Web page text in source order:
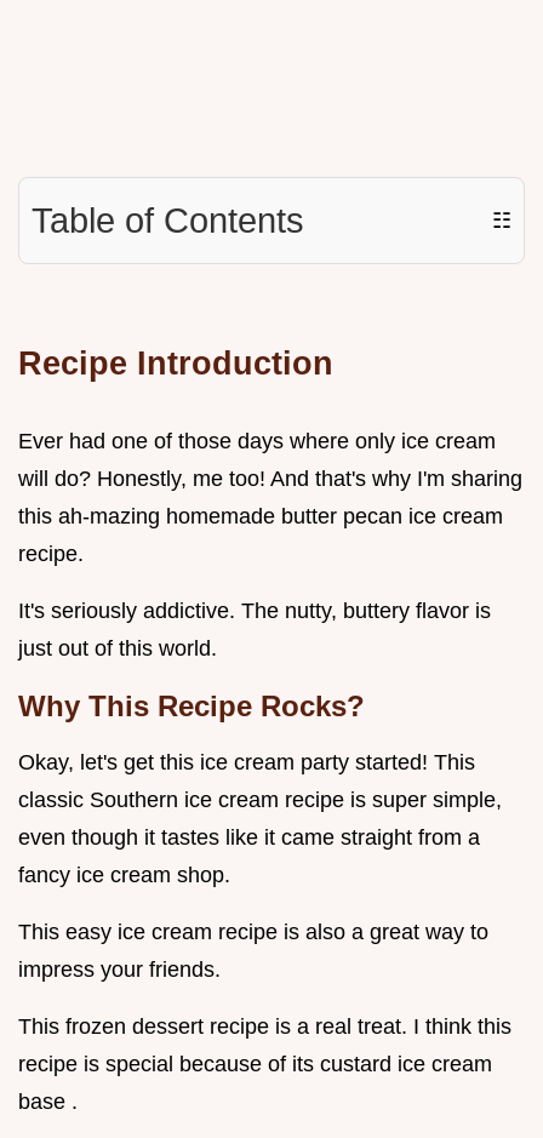
Table of Contents ☷
Recipe Introduction
Ever had one of those days where only ice cream
will do? Honestly, me too! And that's why I'm sharing
this ah-mazing homemade butter pecan ice cream
recipe.
It's seriously addictive. The nutty, buttery flavor is
just out of this world.
Why This Recipe Rocks?
Okay, let's get this ice cream party started! This
classic Southern ice cream recipe is super simple,
even though it tastes like it came straight from a
fancy ice cream shop.
This easy ice cream recipe is also a great way to
impress your friends.
This frozen dessert recipe is a real treat. I think this
recipe is special because of its custard ice cream
base .